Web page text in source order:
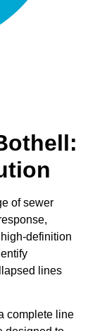
of sewer
definition
lines
complete line